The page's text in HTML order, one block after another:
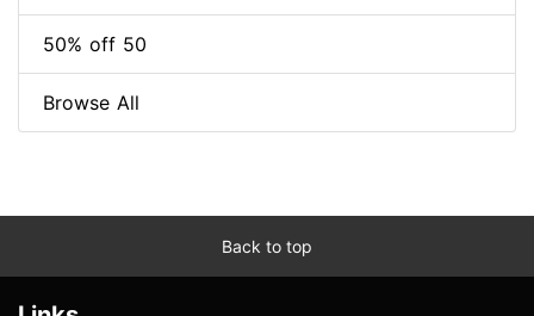
50% off 50
Browse All
Back to top